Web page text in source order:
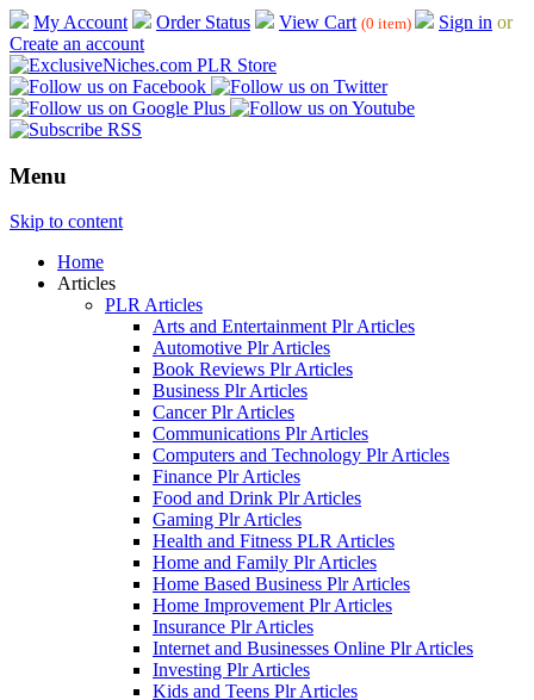
My Account Order Status View Cart (0 item) Sign in or
Create an account
Menu
Skip to content
Home
Articles
PLR Articles
Arts and Entertainment Plr Articles
Automotive Plr Articles
Book Reviews Plr Articles
Business Plr Articles
Cancer Plr Articles
Communications Plr Articles
Computers and Technology Plr Articles
Finance Plr Articles
Food and Drink Plr Articles
Gaming Plr Articles
Health and Fitness PLR Articles
Home and Family Plr Articles
Home Based Business Plr Articles
Home Improvement Plr Articles
Insurance Plr Articles
Internet and Businesses Online Plr Articles
Investing Plr Articles
Kids and Teens Plr Articles